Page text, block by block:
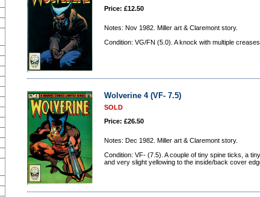
Price: £12.50
Notes: Nov 1982. Miller art & Claremont story.
Condition: VG/FN (5.0). A knock with multiple
Wolverine 4 (VF- 7.5)
SOLD
Price: £26.50
Notes: Dec 1982. Miller art & Claremont story.
Condition: VF- (7.5). A couple of tiny spine ticks, a
and very slight yellowing to the inside/back cover